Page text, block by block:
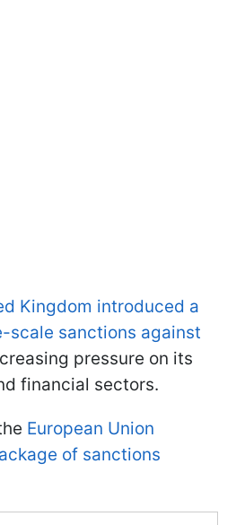
Kingdom introduced a
scale sanctions against
pressure on its
financial sectors.
European Union
of sanctions